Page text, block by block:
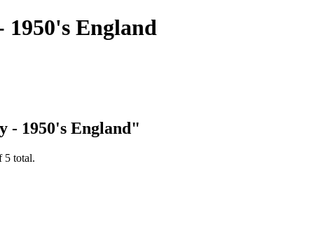
1950's England
- 1950's England"
5 total.